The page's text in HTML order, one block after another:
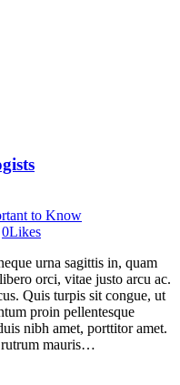
to Know
0Likes
urna sagittis in, quam
orci, vitae justo arcu ac.
Quis turpis sit congue, ut
proin pellentesque
nibh amet, porttitor amet.
rutrum mauris…